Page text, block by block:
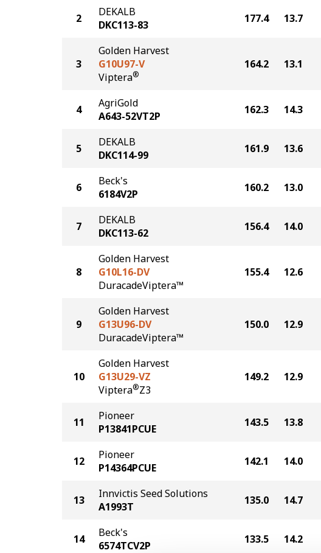
2
DEKALB
DKC113-83
177.4 13.7
3
Golden Harvest
G10U97-V
Viptera®
164.2 13.1
4
AgriGold
A643-52VT2P
162.3 14.3
5
DEKALB
DKC114-99
161.9 13.6
6
Beck's
6184V2P
160.2 13.0
7
DEKALB
DKC113-62
156.4 14.0
8
Golden Harvest
G10L16-DV
DuracadeViptera™
155.4 12.6
9
Golden Harvest
G13U96-DV
DuracadeViptera™
150.0 12.9
10
Golden Harvest
G13U29-VZ
Viptera®Z3
149.2 12.9
11
Pioneer
P13841PCUE
143.5 13.8
12
Pioneer
P14364PCUE
142.1 14.0
13
Innvictis Seed Solutions
A1993T
135.0 14.7
14
Beck's
6574TCV2P
133.5 14.2